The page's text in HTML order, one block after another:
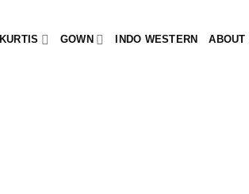
KURTIS GOWN INDO WESTERN ABOUT